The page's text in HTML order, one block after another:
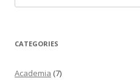
for:
CATEGORIES
Academia (7)